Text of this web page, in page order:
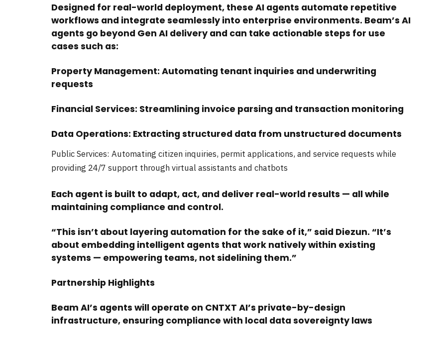
Designed for real-world deployment, these AI agents automate repetitive
workflows and integrate seamlessly into enterprise environments. Beam’s AI
agents go beyond Gen AI delivery and can take actionable steps for use
cases such as:
Property Management: Automating tenant inquiries and underwriting
requests
Financial Services: Streamlining invoice parsing and transaction monitoring
Data Operations: Extracting structured data from unstructured documents
Public Services: Automating citizen inquiries, permit applications, and service requests while
providing 24/7 support through virtual assistants and chatbots
Each agent is built to adapt, act, and deliver real-world results — all while
maintaining compliance and control.
“This isn’t about layering automation for the sake of it,” said Diezun. “It’s
about embedding intelligent agents that work natively within existing
systems — empowering teams, not sidelining them.”
Partnership Highlights
Beam AI’s agents will operate on CNTXT AI’s private-by-design
infrastructure, ensuring compliance with local data sovereignty laws